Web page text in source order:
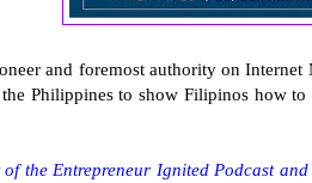
and foremost authority on
Philippines to show Filipinos how
of the Entrepreneur Ignited Podcast